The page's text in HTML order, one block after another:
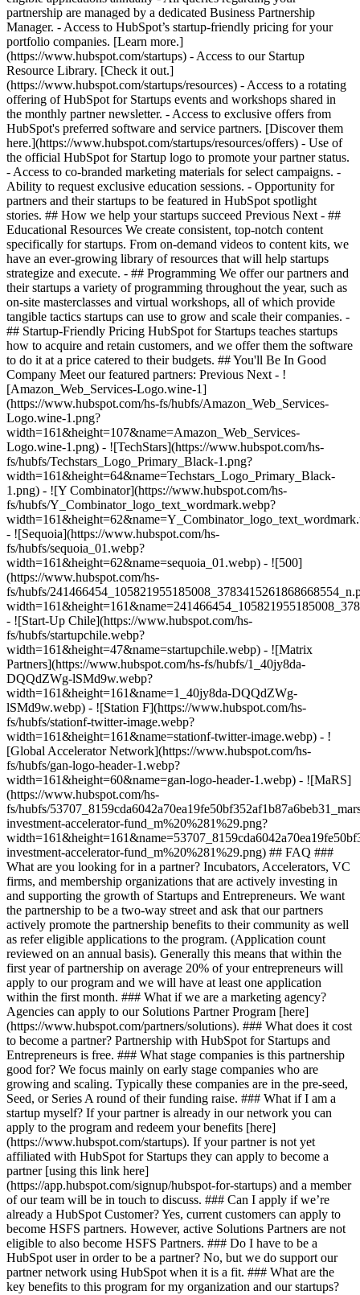
partnership are managed by a dedicated Business Partnership
Manager. - Access to HubSpot’s startup-friendly pricing for your
portfolio companies. [Learn more.]
(https://www.hubspot.com/startups) - Access to our Startup
Resource Library. [Check it out.]
(https://www.hubspot.com/startups/resources) - Access to a rotating
offering of HubSpot for Startups events and workshops shared in
the monthly partner newsletter. - Access to exclusive offers from
HubSpot's preferred software and service partners. [Discover them
here.](https://www.hubspot.com/startups/resources/offers) - Use of
the official HubSpot for Startup logo to promote your partner status.
- Access to co-branded marketing materials for select campaigns. -
Ability to request exclusive education sessions. - Opportunity for
partners and their startups to be featured in HubSpot spotlight
stories. ## How we help your startups succeed Previous Next - ##
Educational Resources We create consistent, top-notch content
specifically for startups. From on-demand videos to content kits, we
have an ever-growing library of resources that will help startups
strategize and execute. - ## Programming We offer our partners and
their startups a variety of programming throughout the year, such as
on-site masterclasses and virtual workshops, all of which provide
tangible tactics startups can use to grow and scale their companies. -
## Startup-Friendly Pricing HubSpot for Startups teaches startups
how to acquire and retain customers, and we offer them the software
to do it at a price catered to their budgets. ## You'll Be In Good
Company Meet our featured partners: Previous Next - !
[Amazon_Web_Services-Logo.wine-1]
(https://www.hubspot.com/hs-fs/hubfs/Amazon_Web_Services-
Logo.wine-1.png?
width=161&height=107&name=Amazon_Web_Services-
Logo.wine-1.png) - ![TechStars](https://www.hubspot.com/hs-
fs/hubfs/Techstars_Logo_Primary_Black-1.png?
width=161&height=64&name=Techstars_Logo_Primary_Black-
1.png) - ![Y Combinator](https://www.hubspot.com/hs-
fs/hubfs/Y_Combinator_logo_text_wordmark.webp?
- ![Sequoia](https://www.hubspot.com/hs-
fs/hubfs/sequoia_01.webp?
width=161&height=62&name=sequoia_01.webp) - ![500]
(https://www.hubspot.com/hs-
fs/hubfs/
- ![Start-Up Chile](https://www.hubspot.com/hs-
fs/hubfs/startupchile.webp?
width=161&height=47&name=startupchile.webp) - ![Matrix
Partners](https://www.hubspot.com/hs-fs/hubfs/1_40jy8da-
DQQdZWg-lSMd9w.webp?
width=161&height=161&name=1_40jy8da-DQQdZWg-
lSMd9w.webp) - ![Station F](https://www.hubspot.com/hs-
fs/hubfs/stationf-twitter-image.webp?
width=161&height=161&name=stationf-twitter-image.webp) - !
[Global Accelerator Network](https://www.hubspot.com/hs-
fs/hubfs/gan-logo-header-1.webp?
width=161&height=60&name=gan-logo-header-1.webp) - ![MaRS]
(https://www.hubspot.com/hs-
fs/hubfs/
investment-accelerator-fund_m%20%281%29.png?
investment-accelerator-fund_m%20%281%29.png) ## FAQ ###
What are you looking for in a partner? Incubators, Accelerators, VC
firms, and membership organizations that are actively investing in
and supporting the growth of Startups and Entrepreneurs. We want
the partnership to be a two-way street and ask that our partners
actively promote the partnership benefits to their community as well
as refer eligible applications to the program. (Application count
reviewed on an annual basis). Generally this means that within the
first year of partnership on average 20% of your entrepreneurs will
apply to our program and we will have at least one application
within the first month. ### What if we are a marketing agency?
Agencies can apply to our Solutions Partner Program [here]
(https://www.hubspot.com/partners/solutions). ### What does it cost
to become a partner? Partnership with HubSpot for Startups and
Entrepreneurs is free. ### What stage companies is this partnership
good for? We focus mainly on early stage companies who are
growing and scaling. Typically these companies are in the pre-seed,
Seed, or Series A round of their funding raise. ### What if I am a
startup myself? If your partner is already in our network you can
apply to the program and redeem your benefits [here]
(https://www.hubspot.com/startups). If your partner is not yet
affiliated with HubSpot for Startups they can apply to become a
partner [using this link here]
(https://app.hubspot.com/signup/hubspot-for-startups) and a member
of our team will be in touch to discuss. ### Can I apply if we’re
already a HubSpot Customer? Yes, current customers can apply to
become HSFS partners. However, active Solutions Partners are not
eligible to also become HSFS Partners. ### Do I have to be a
HubSpot user in order to be a partner? No, but we do support our
partner network using HubSpot when it is a fit. ### What are the
key benefits to this program for my organization and our startups?